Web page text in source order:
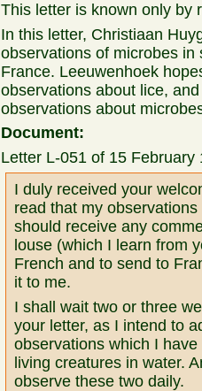
This letter is known only by
In this letter, Christiaan
observations of microbes
France. Leeuwenhoek
observations about lice,
observations about
Document:
Letter L-051 of 15
I duly received your
read that my
should receive any
louse (which I learn from
French and to send to
it to me.
I shall wait two or three
your letter, as I intend to
observations which I
living creatures in water.
observe these two daily.